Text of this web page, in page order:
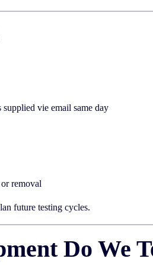
supplied vie email same day
removal
future testing cycles.
Do We